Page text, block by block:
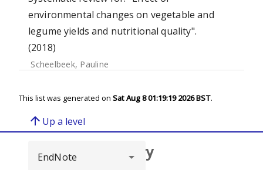
environmental changes on vegetable and
legume yields and nutritional quality".
(2018)
Scheelbeek, Pauline
This list was generated on Sat Aug 8 01:19:19 2026 BST.
arrow_upward Up a level
Browse repository